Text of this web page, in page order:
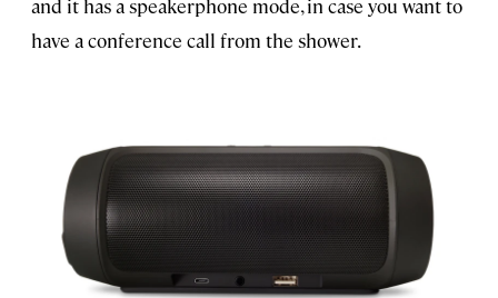
and it has a speakerphone mode, in case you want to
have a conference call from the shower.